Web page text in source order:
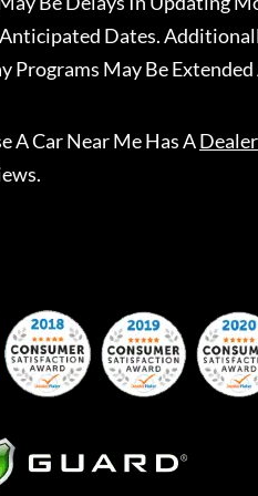
Dates.
Programs May Be
A Car Near MeHas A